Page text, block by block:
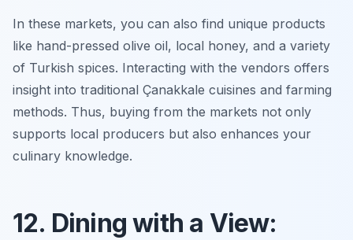
In these markets, you can also find unique products
like hand-pressed olive oil, local honey, and a variety
of Turkish spices. Interacting with the vendors offers
insight into traditional Çanakkale cuisines and farming
methods. Thus, buying from the markets not only
supports local producers but also enhances your
culinary knowledge.
12. Dining with a View: